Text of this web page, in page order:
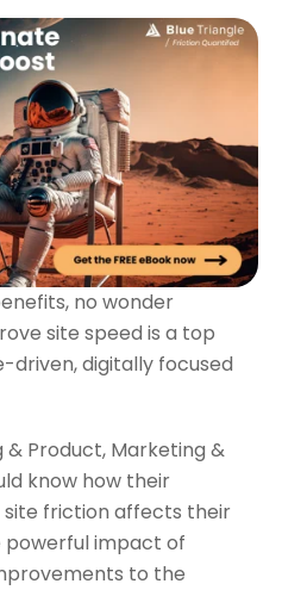
no wonder
site speed is a top
digitally focused
& Product, Marketing &
know how their
site friction affects their
powerful impact of
to the